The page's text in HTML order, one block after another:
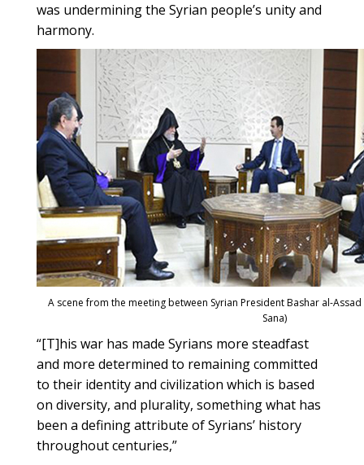
was undermining the Syrian people’s unity and
harmony.
A scene from the meeting between Syrian President Bashar al-
Sana)
“[T]his war has made Syrians more steadfast
and more determined to remaining committed
to their identity and civilization which is based
on diversity, and plurality, something what has
been a defining attribute of Syrians’ history
throughout centuries,”